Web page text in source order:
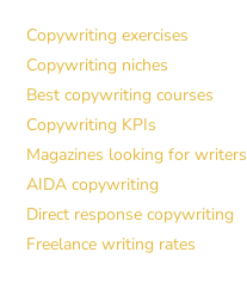
Copywriting exercises
Copywriting niches
Best copywriting courses
Copywriting KPIs
Magazines looking for writers
AIDA copywriting
Direct response copywriting
Freelance writing rates